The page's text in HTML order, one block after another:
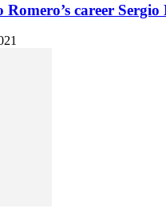
career Sergio